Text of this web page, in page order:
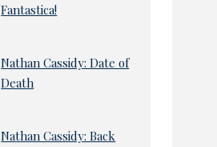
Fantastica!
Nathan Cassidy: Date of
Death
Nathan Cassidy: Back